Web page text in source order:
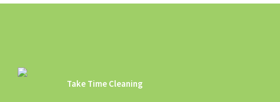
Take Time Cleaning